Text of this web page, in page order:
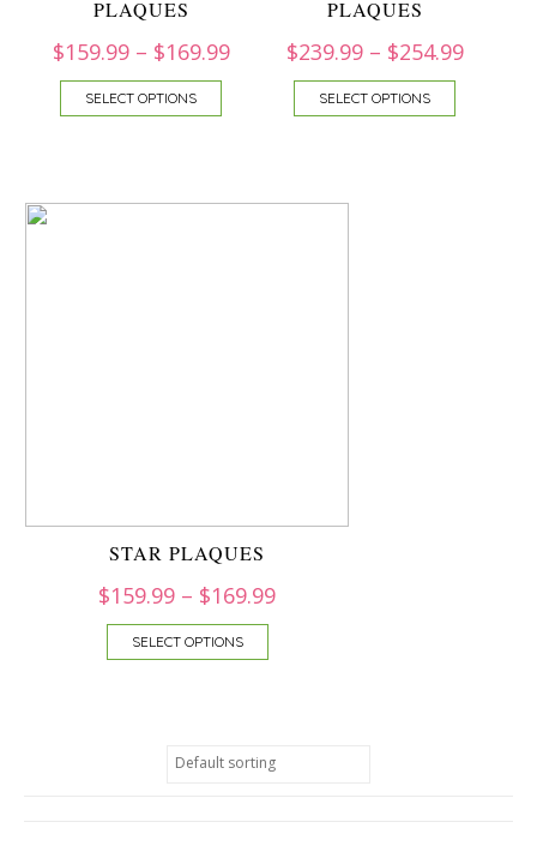
PLAQUES
$159.99– $169.99
SELECT OPTIONS
PLAQUES
$239.99– $254.99
SELECT OPTIONS
STAR PLAQUES
$159.99 – $169.99
SELECT OPTIONS